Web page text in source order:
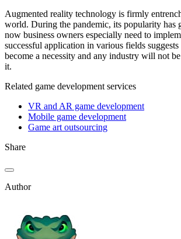
Augmented reality technology is firmly
world. During the pandemic, its popularity has
now business owners especially need to
successful application in various fields
become a necessity and any industry will not
it.
Related game development services
VR and AR game development
Mobile game development
Game art outsourcing
Share
Author